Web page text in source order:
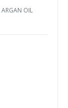
ARGAN OIL